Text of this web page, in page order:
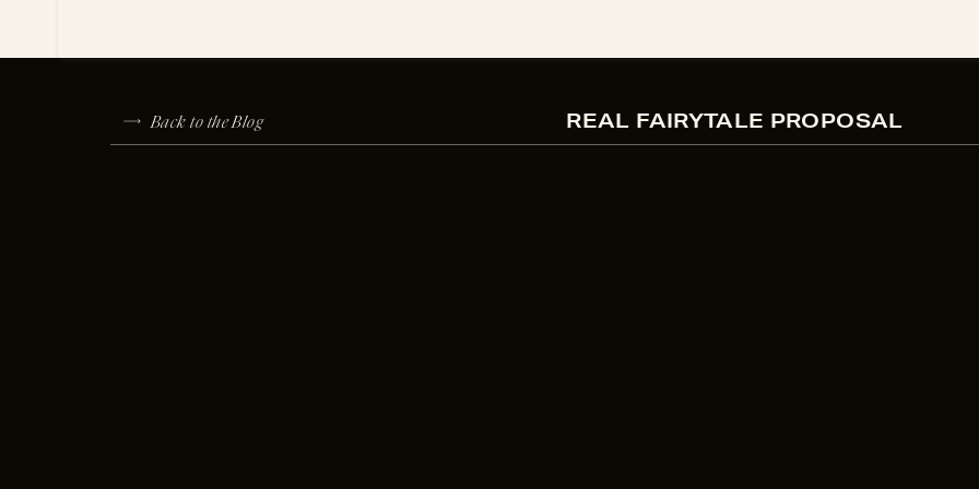
REAL FAIRYTALE PROPOSAL
Back to the Blog